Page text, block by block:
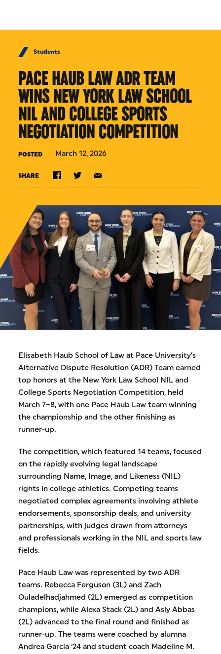
Students
PACE HAUB LAW ADR TEAM
WINS NEW YORK LAW SCHOOL
NIL AND COLLEGE SPORTS
NEGOTIATION COMPETITION
POSTED March 12, 2026
SHARE
Elisabeth Haub School of Law at Pace University’s
Alternative Dispute Resolution (ADR) Team earned
top honors at the New York Law School NIL and
College Sports Negotiation Competition, held
March 7–8, with one Pace Haub Law team winning
the championship and the other finishing as
runner-up.
The competition, which featured 14 teams, focused
on the rapidly evolving legal landscape
surrounding Name, Image, and Likeness (NIL)
rights in college athletics. Competing teams
negotiated complex agreements involving athlete
endorsements, sponsorship deals, and university
partnerships, with judges drawn from attorneys
and professionals working in the NIL and sports law
fields.
Pace Haub Law was represented by two ADR
teams. Rebecca Ferguson (3L) and Zach
Ouladelhadjahmed (2L) emerged as competition
champions, while Alexa Stack (2L) and Asly Abbas
(2L) advanced to the final round and finished as
runner-up. The teams were coached by alumna
Andrea Garcia ‘24 and student coach Madeline M.